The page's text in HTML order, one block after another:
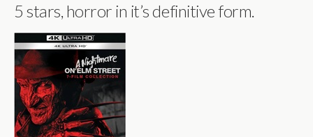
5 stars, horror in it’s definitive form.